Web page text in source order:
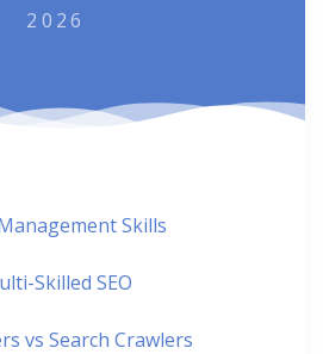
2026
Skills
Skilled SEO
vs Search Crawlers